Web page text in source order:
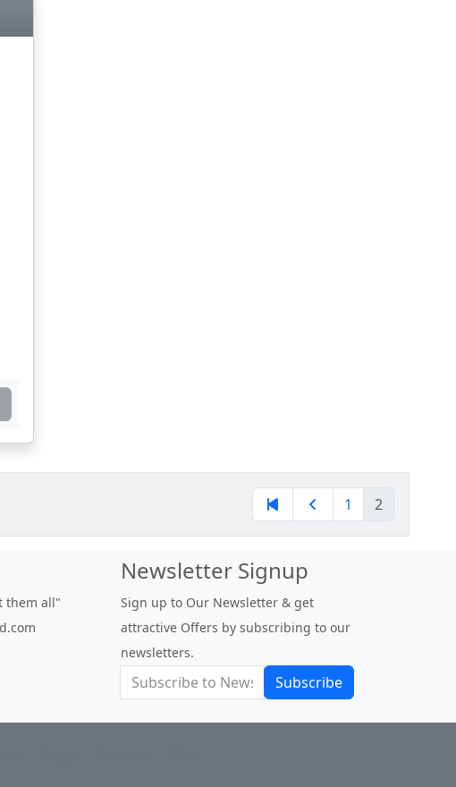
1 2
" Without a doubt one of the best
nurseries out there for unique and
delicious fig varieties. "
By : figsforever24 at figbid.com
Newsletter Signup
Sign up to Our Newsletter & get
attractive Offers by subscribing to our
newsletters.
Subscribe